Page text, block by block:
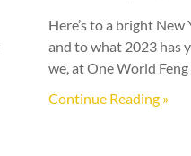
Here’s to a bright
and to what 2023 has
we, at One World Feng
Continue Reading »